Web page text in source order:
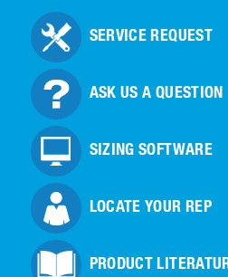
SERVICE REQUEST
ASK US A QUESTION
SIZING SOFTWARE
LOCATE YOUR REP
PRODUCT